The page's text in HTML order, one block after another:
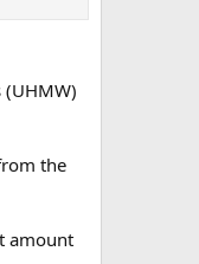
pick it
the
amount